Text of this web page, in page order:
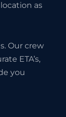
as
Our crew
ETA’s,
you